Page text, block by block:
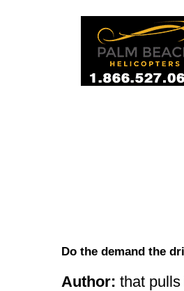
Do the demand the
Author: that